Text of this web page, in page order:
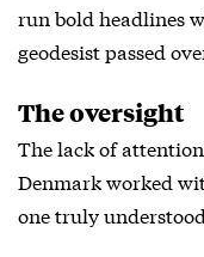
run bold headlines
geodesist passed
The oversight
The lack of
Denmark worked
one truly